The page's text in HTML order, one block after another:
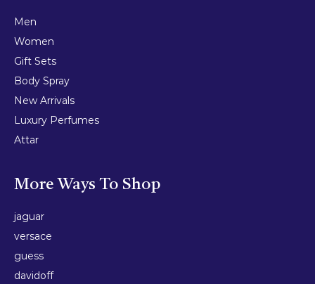
Men
Women
Gift Sets
Body Spray
New Arrivals
Luxury Perfumes
Attar
More Ways To Shop
jaguar
versace
guess
davidoff